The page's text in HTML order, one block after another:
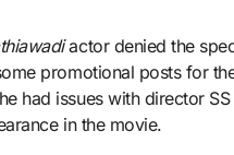
actor denied the
promotional posts for
had issues with director SS
in the movie.